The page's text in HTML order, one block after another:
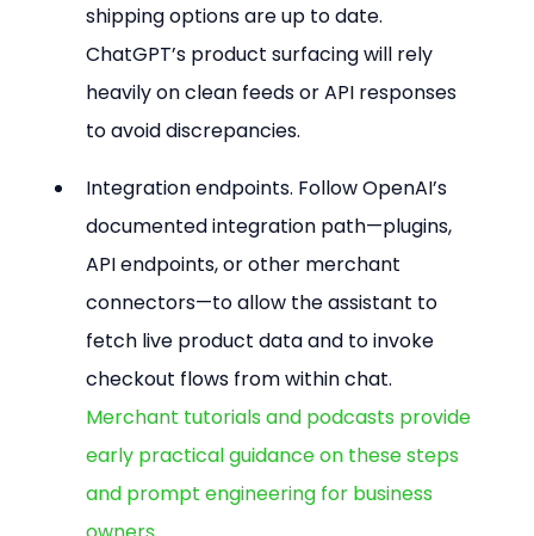
shipping options are up to date.
ChatGPT’s product surfacing will rely
heavily on clean feeds or API responses
to avoid discrepancies.
Integration endpoints. Follow OpenAI’s
documented integration path—plugins,
API endpoints, or other merchant
connectors—to allow the assistant to
fetch live product data and to invoke
checkout flows from within chat.
Merchant tutorials and podcasts provide
early practical guidance on these steps
and prompt engineering for business